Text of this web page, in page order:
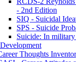
- 2nd Edition
SIQ - Suicidal
SPS - Suicide
Suicide: In military
Thoughts